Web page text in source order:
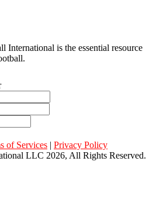
International is the essential resource
of Services | Privacy Policy
LLC 2026, All Rights Reserved.